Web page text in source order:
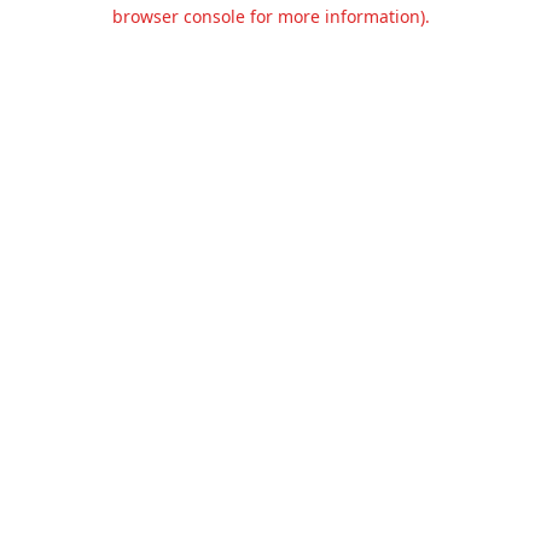
browser console for more information).